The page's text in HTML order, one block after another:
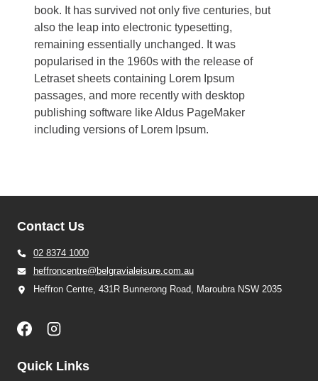
book. It has survived not only five centuries, but
also the leap into electronic typesetting,
remaining essentially unchanged. It was
popularised in the 1960s with the release of
Letraset sheets containing Lorem Ipsum
passages, and more recently with desktop
publishing software like Aldus PageMaker
including versions of Lorem Ipsum.
Contact Us
02 8374 1000
heffroncentre@belgravialeisure.com.au
Heffron Centre, 431R Bunnerong Road, Maroubra NSW 2035
Quick Links